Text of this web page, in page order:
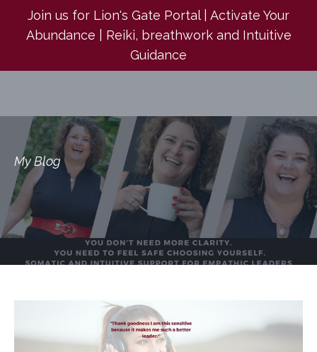
Join us for Lion's Gate Portal | Activate Your
Abundance | Reiki, breathwork and Intuitive
Guidance
My Blog